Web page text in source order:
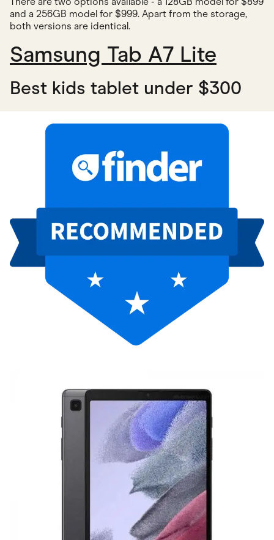
and a 256GB model for $999. Apart from the storage,
both versions are identical.
Samsung Tab A7 Lite
Best kids tablet under $300